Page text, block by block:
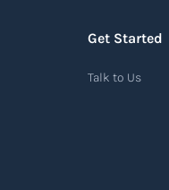
Get Started
Talk to Us